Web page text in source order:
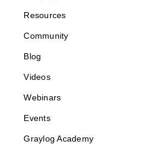
Resources
Community
Blog
Videos
Webinars
Events
Graylog Academy